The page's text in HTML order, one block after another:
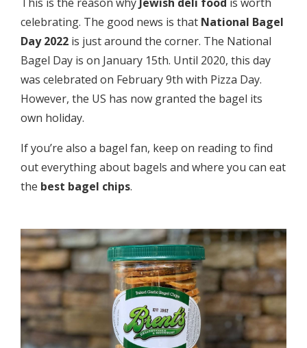
celebrating. The good news is that National Bagel
Day 2022 is just around the corner. The National
Bagel Day is on January 15th. Until 2020, this day
was celebrated on February 9th with Pizza Day.
However, the US has now granted the bagel its
own holiday.
If you’re also a bagel fan, keep on reading to find
out everything about bagels and where you can eat
the best bagel chips.